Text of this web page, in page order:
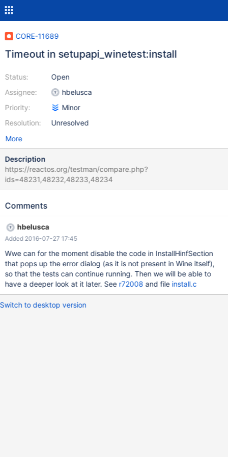
CORE-11689
Timeout in setupapi_winetest:install
Status:
Assignee:
Priority:
Resolution:
Open
hbelusca
Minor
Unresolved
More
Description
https://reactos.org/testman/compare.php?
ids=48231,48232,48233,48234
Comments
hbelusca
Added 2016-07-27 17:45
Wwe can for the moment disable the code in InstallHinfSection
that pops up the error dialog (as it is not present in Wine itself),
so that the tests can continue running. Then we will be able to
have a deeper look at it later. See r72008 and file install.c
Switch to desktop version